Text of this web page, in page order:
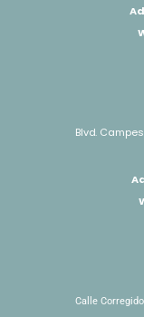
Blvd.
Calle